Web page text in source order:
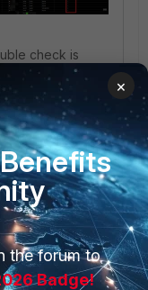
check is
possible to
in
, setting
discarded in the
×
the forum to
Badge!